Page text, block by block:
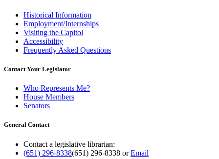
Historical Information
Employment/Internships
Visiting the Capitol
Accessibility
Frequently Asked Questions
Contact Your Legislator
Who Represents Me?
House Members
Senators
General Contact
Contact a legislative librarian:
(651) 296-8338(651) 296-8338 orEmail